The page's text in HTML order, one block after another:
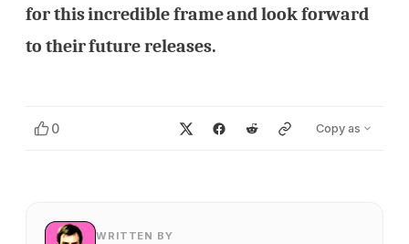
for this incredible frame and look forward
to their future releases.
0 Copy as
WRITTEN BY